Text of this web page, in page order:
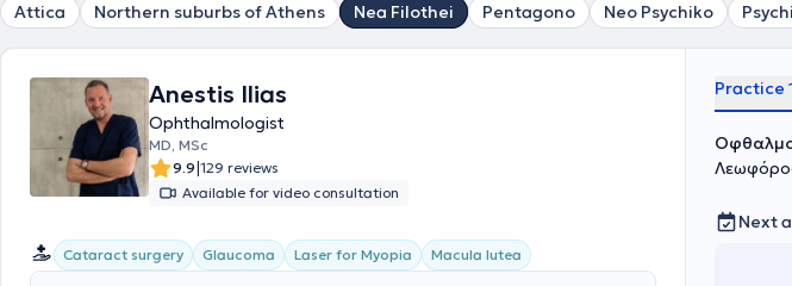
Attica Northern suburbs of Athens Nea Filothei Pentagono Neo Psychiko
Anestis Ilias
Ophthalmologist
MD, MSc
9.9|129 reviews
Available for video consultation
Cataract surgery Glaucoma Laser for Myopia Macula lutea
Practice
Next